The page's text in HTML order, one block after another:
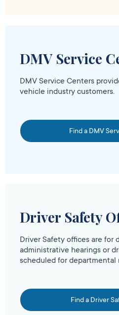
DMV Service
DMV Service Centers
vehicle industry customers.
Find a DMV
Driver Safety
Driver Safety offices are for
administrative hearings or
scheduled for departmental
Find a Driver